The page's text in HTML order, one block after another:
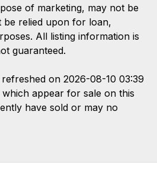
of marketing, may not be
be relied upon for loan,
All listing information is
guaranteed.
on 2026-08-10 03:39
appear for sale on this
have sold or may no